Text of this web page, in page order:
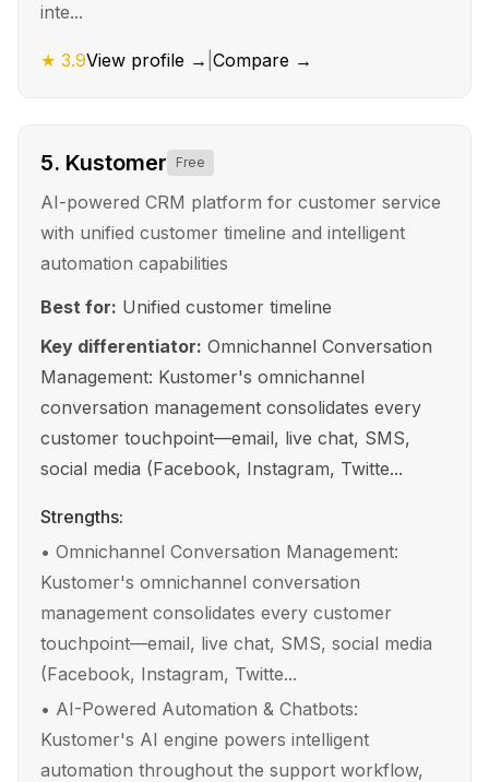
inte...
★ 3.9View profile → Compare →
5. Kustomer Free
AI-powered CRM platform for customer service
with unified customer timeline and intelligent
automation capabilities
Best for: Unified customer timeline
Key differentiator: Omnichannel Conversation
Management: Kustomer's omnichannel
conversation management consolidates every
customer touchpoint—email, live chat, SMS,
social media (Facebook, Instagram, Twitte...
Strengths:
• Omnichannel Conversation Management:
Kustomer's omnichannel conversation
management consolidates every customer
touchpoint—email, live chat, SMS, social media
(Facebook, Instagram, Twitte...
• AI-Powered Automation & Chatbots:
Kustomer's AI engine powers intelligent
automation throughout the support workflow,